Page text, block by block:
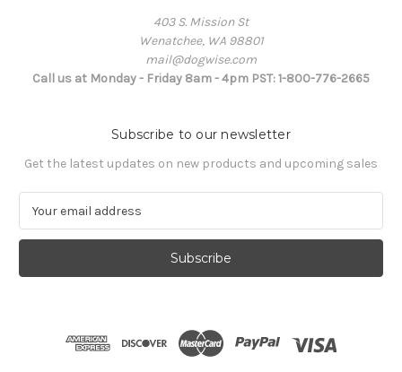
403 S. Mission St
Wenatchee, WA 98801
mail@dogwise.com
Call us at Monday - Friday 8am - 4pm PST: 1-800-776-2665
Subscribe to our newsletter
Get the latest updates on new products and upcoming sales
a
l